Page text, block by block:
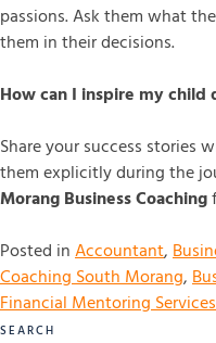
passions. Ask them what
them in their decisions.
How can I inspire my child
Share your success stories
them explicitly during the
Morang Business Coaching
Posted inAccountant,
Coaching South Morang,
Financial Mentoring
SEARCH